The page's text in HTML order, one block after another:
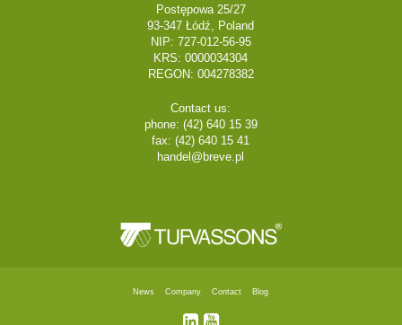
Postępowa 25/27
93-347 Łódź, Poland
NIP: 727-012-56-95
KRS: 0000034304
REGON: 004278382
Contact us:
phone: (42) 640 15 39
fax: (42) 640 15 41
handel@breve.pl
News Company Contact Blog